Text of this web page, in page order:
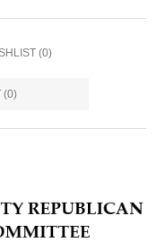
(0)
(0)